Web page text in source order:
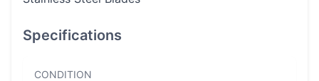
Specifications
CONDITION